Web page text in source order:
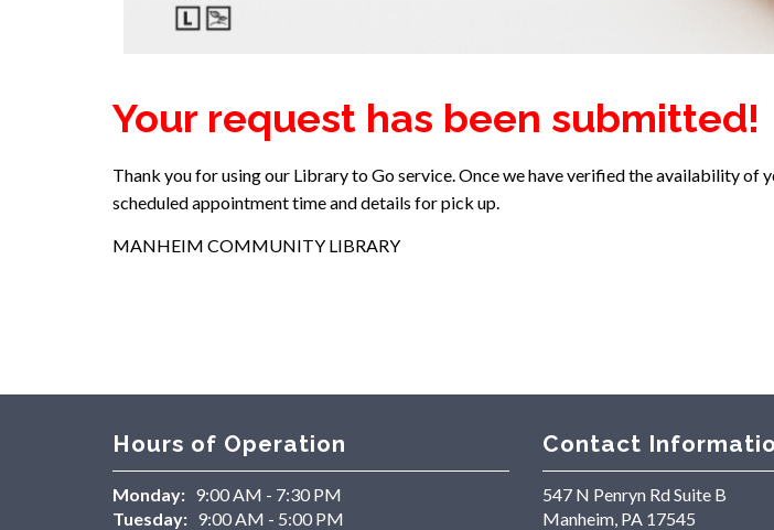
Your request has been submitted!
Thank you for using our Library to Go service. Once we have verified the availability of
scheduled appointment time and details for pick up.
MANHEIM COMMUNITY LIBRARY
Hours of Operation
Monday: 9:00 AM - 7:30 PM
Tuesday: 9:00 AM - 5:00 PM
Contact
547 N Penryn Rd Suite B
Manheim, PA 17545